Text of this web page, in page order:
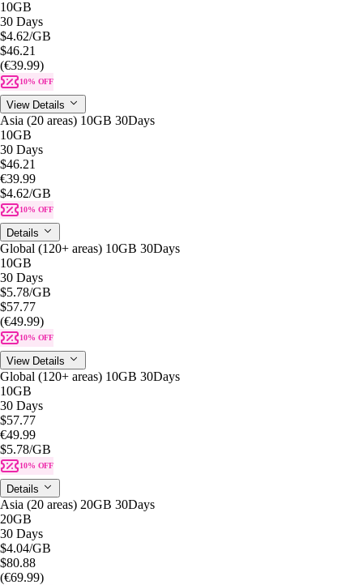
10GB
30 Days
$4.62/GB
$46.21
(€39.99)
10% OFF
View Details
Asia (20 areas) 10GB 30Days
10GB
30 Days
$46.21
€39.99
$4.62/GB
10% OFF
Details
Global (120+ areas) 10GB 30Days
10GB
30 Days
$5.78/GB
$57.77
(€49.99)
10% OFF
View Details
Global (120+ areas) 10GB 30Days
10GB
30 Days
$57.77
€49.99
$5.78/GB
10% OFF
Details
Asia (20 areas) 20GB 30Days
20GB
30 Days
$4.04/GB
$80.88
(€69.99)